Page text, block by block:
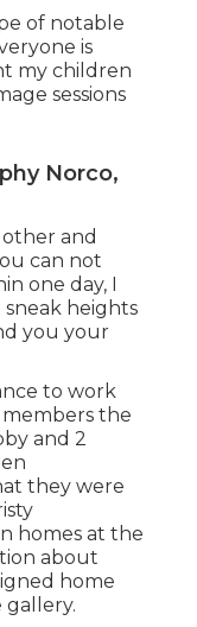
of notable
is
my children
sessions
Norco,
and
can not
one day, I
heights
you your
to work
the
and 2
they were
homes at the
about
home
gallery.